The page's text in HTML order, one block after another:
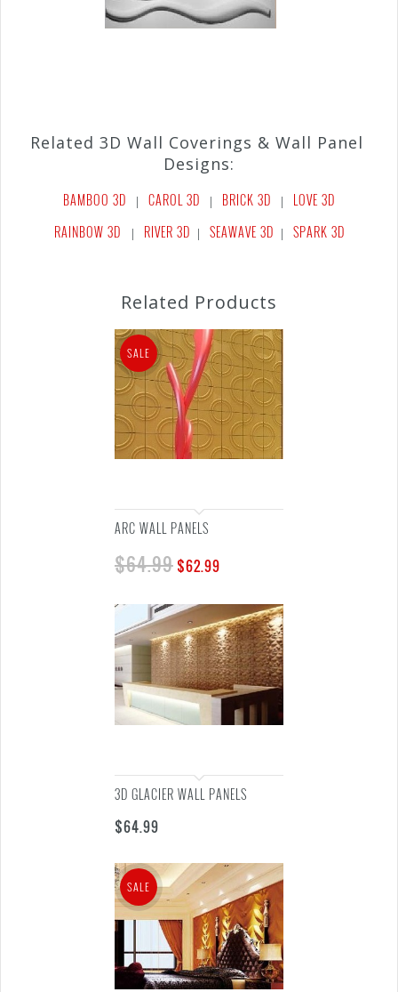
Related 3D Wall Coverings & Wall Panel
Designs:
BAMBOO 3D | CAROL 3D | BRICK 3D | LOVE 3D
RAINBOW 3D
| RIVER 3D | SEAWAVE 3D | SPARK 3D
Related Products
ARC WALL PANELS
$64.99 $62.99
SALE
3D GLACIER WALL PANELS
$64.99
SALE